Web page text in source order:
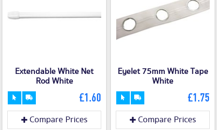
Extendable White Net
Rod White
£1.60
Compare Prices
Eyelet 75mm White Tape
White
£1.75
Compare Prices